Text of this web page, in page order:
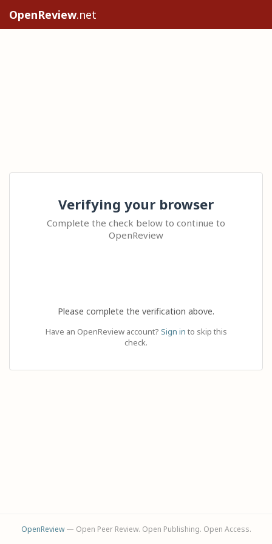
OpenReview.net
Verifying your browser
Complete the check below to continue to
OpenReview
Please complete the verification above.
Have an OpenReview account? Sign in to skip this
check.
OpenReview— Open Peer Review. Open Publishing. Open Access.